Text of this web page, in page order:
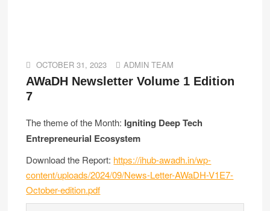
OCTOBER 31, 2023 ADMIN TEAM
AWaDH Newsletter Volume 1 Edition
7
The theme of the Month: Igniting Deep Tech
Entrepreneurial Ecosystem
Download the Report: https://ihub-awadh.in/wp-
content/uploads/2024/09/News-Letter-AWaDH-V1E7-
October-edition.pdf